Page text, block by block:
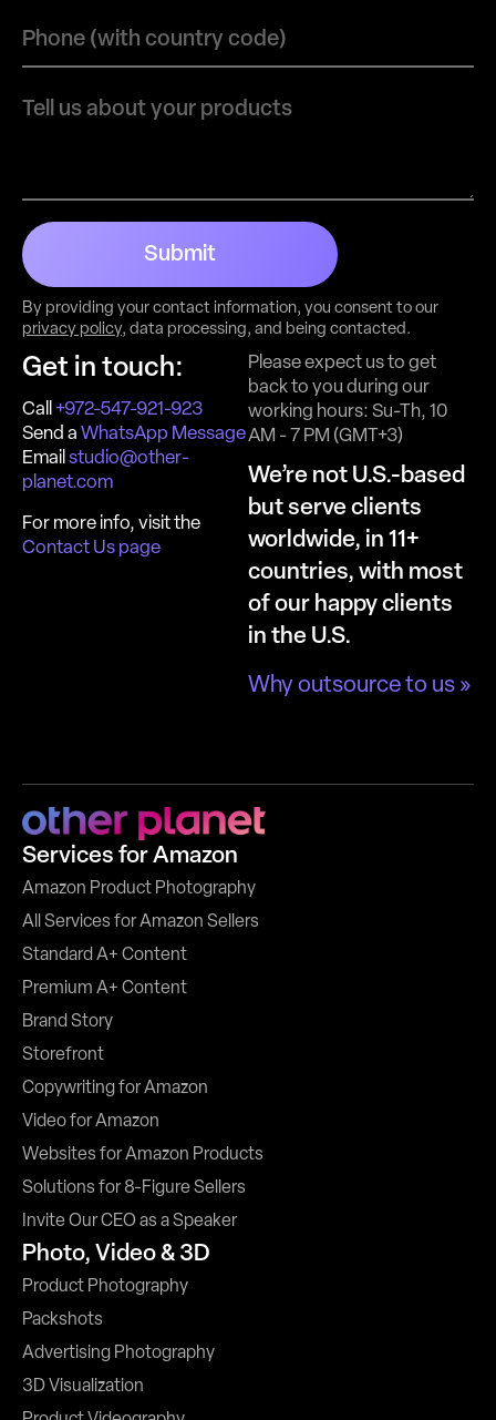
Submit
By providing your contact information, you consent to our
privacy policy, data processing, and being contacted.
Get in touch:
Call +972-547-921-923
Send a WhatsApp Message
Email studio@other-
planet.com
For more info, visit the
Contact Us page
Please expect us to get
back to you during our
working hours: Su-Th, 10
AM - 7 PM (GMT+3)
We’re not U.S.-based
but serve clients
worldwide, in 11+
countries, with most
of our happy clients
in the U.S.
Why outsource to us »
Services for Amazon
Amazon Product Photography
All Services for Amazon Sellers
Standard A+ Content
Premium A+ Content
Brand Story
Storefront
Copywriting for Amazon
Video for Amazon
Websites for Amazon Products
Solutions for 8-Figure Sellers
Invite Our CEO as a Speaker
Photo, Video & 3D
Product Photography
Packshots
Advertising Photography
3D Visualization